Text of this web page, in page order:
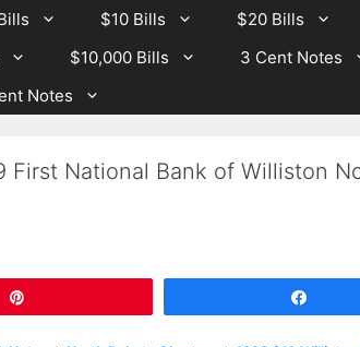
$10 Bills $20 Bills
$10,000 Bills 3 Cent Notes
Notes
First National Bank of Williston